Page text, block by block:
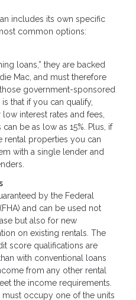
includes its own specific
common options:
loans,” they are backed
Mac, and must therefore
government-sponsored
that if you can qualify,
interest rates and fees,
be as low as 15%. Plus, if
properties you can
with a single lender and
by the Federal
and can be used not
but also for new
on existing rentals. The
score qualifications are
with conventional loans
from any other rental
the income requirements.
must occupy one of the units